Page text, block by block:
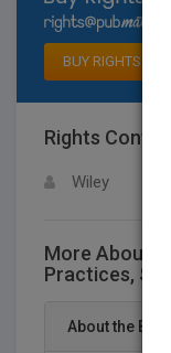
BUY RIGHTS
Rights Contact
Wiley
More About
Practices,
About the Book